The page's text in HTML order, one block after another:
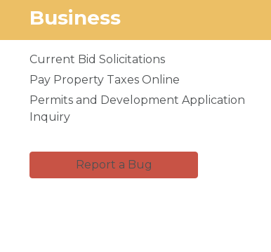
Business
Current Bid Solicitations
Pay Property Taxes Online
Permits and Development Application
Inquiry
Report a Bug